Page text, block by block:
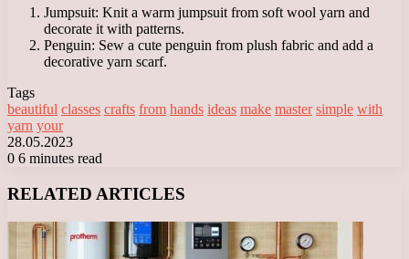
Jumpsuit: Knit a warm jumpsuit from soft wool yarn and
decorate it with patterns.
Penguin: Sew a cute penguin from plush fabric and add a
decorative yarn scarf.
Tags
beautiful classes crafts from hands ideas make master simple with
yarn your
28.05.2023
0 6 minutes read
RELATED ARTICLES